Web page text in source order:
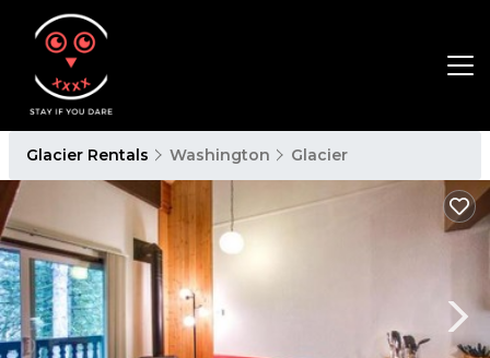
Glacier Rentals Washington Glacier